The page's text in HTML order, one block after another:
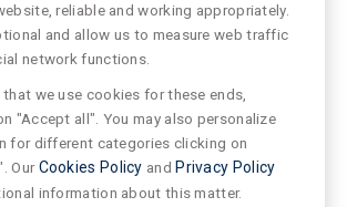
reliable and working appropriately.
and allow us to measure web traffic
network functions.
we use cookies for these ends,
"Accept all". You may also personalize
for different categories clicking on
OurCookies Policy and Privacy Policy
information about this matter.